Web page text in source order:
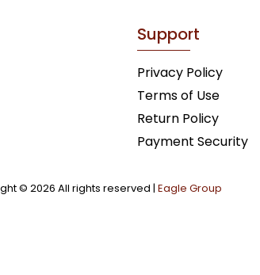
Support
Privacy Policy
Terms of Use
Return Policy
Payment Security
© 2026 All rights reserved | Eagle Group